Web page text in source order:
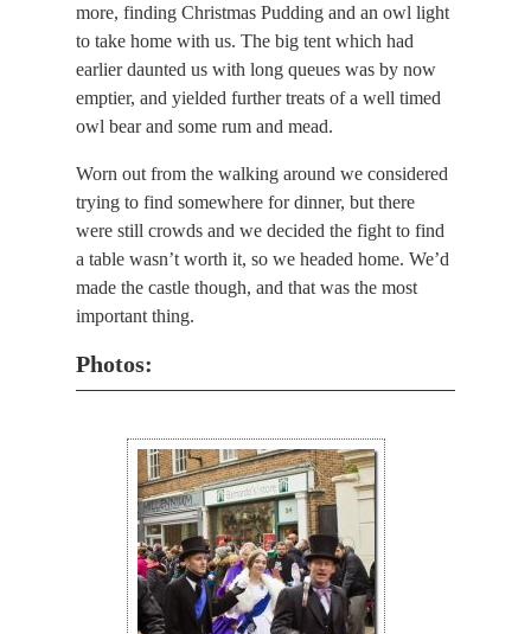
more, finding Christmas Pudding and an owl light
to take home with us. The big tent which had
earlier daunted us with long queues was by now
emptier, and yielded further treats of a well timed
owl bear and some rum and mead.
Worn out from the walking around we considered
trying to find somewhere for dinner, but there
were still crowds and we decided the fight to find
a table wasn’t worth it, so we headed home. We’d
made the castle though, and that was the most
important thing.
Photos: